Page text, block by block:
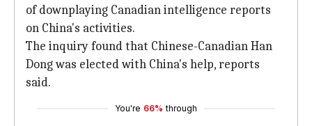
of downplaying Canadian intelligence reports
on China's activities.
The inquiry found that Chinese-Canadian Han
Dong was elected with China's help, reports
said.
You're 66% through